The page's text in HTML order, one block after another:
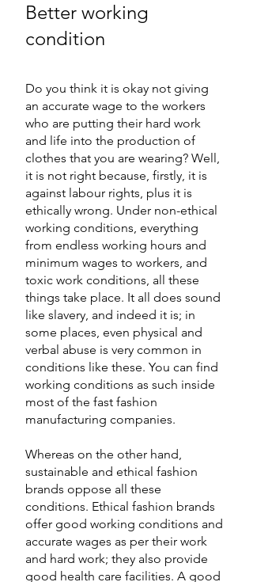
Better working
condition
Do you think it is okay not giving
an accurate wage to the workers
who are putting their hard work
and life into the production of
clothes that you are wearing? Well,
it is not right because, firstly, it is
against labour rights, plus it is
ethically wrong. Under non-ethical
working conditions, everything
from endless working hours and
minimum wages to workers, and
toxic work conditions, all these
things take place. It all does sound
like slavery, and indeed it is; in
some places, even physical and
verbal abuse is very common in
conditions like these. You can find
working conditions as such inside
most of the fast fashion
manufacturing companies.
Whereas on the other hand,
sustainable and ethical fashion
brands oppose all these
conditions. Ethical fashion brands
offer good working conditions and
accurate wages as per their work
and hard work; they also provide
good health care facilities. A good